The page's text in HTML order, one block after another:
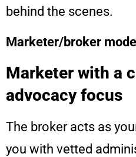
behind the scenes.
Marketer/broker model
Marketer with a
advocacy focus
The broker acts as
you with vetted